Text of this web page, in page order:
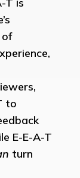
to
E-E-A-T
turn